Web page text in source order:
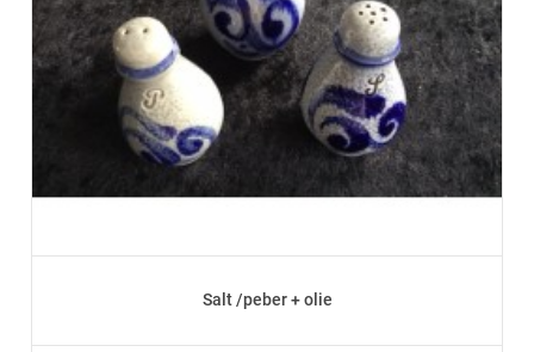
Salt /peber + olie